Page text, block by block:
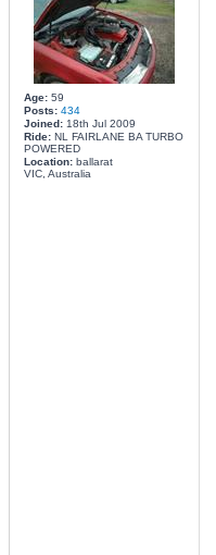
Age:59
Posts: 434
Joined:18th Jul 2009
Ride:NL FAIRLANE BA TURBO
POWERED
Location:ballarat
VIC, Australia